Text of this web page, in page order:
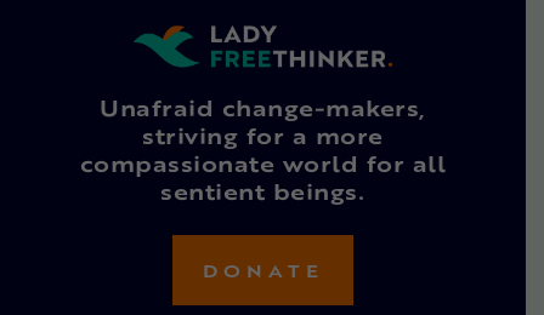
Unafraid change-makers,
striving for a more
compassionate world for all
sentient beings.
DONATE